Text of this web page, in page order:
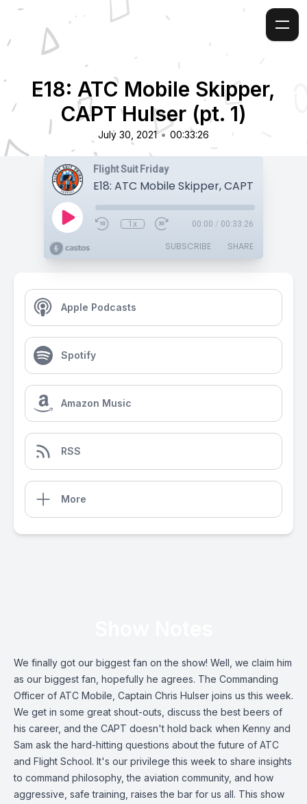
E18: ATC Mobile Skipper,
CAPT Hulser (pt. 1)
July 30, 2021 • 00:33:26
Flight Suit Friday
E18: ATC Mobile Skipper, CAPT Hulser
1x 00:00 / 00:33:26
SUBSCRIBE SHARE
Apple Podcasts
Spotify
Amazon Music
RSS
More
We finally got our biggest fan on the show! Well, we claim him
as our biggest fan, hopefully he agrees. The Commanding
Officer of ATC Mobile, Captain Chris Hulser joins us this week.
We get in some great shout-outs, discuss the best beers of
his career, and the CAPT doesn't hold back when Kenny and
Sam ask the hard-hitting questions about the future of ATC
and Flight School. It's our privilege this week to share insights
to command philosophy, the aviation community, and how
aggressive, safe training, raises the bar for us all. This show